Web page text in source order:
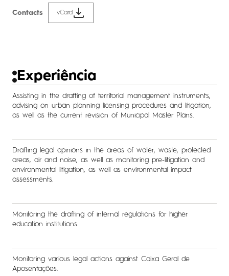
Contacts vCard
Experiência
Assisting in the drafting of territorial management instruments,
advising on urban planning licensing procedures and litigation,
as well as the current revision of Municipal Master Plans.
Drafting legal opinions in the areas of water, waste, protected
areas, air and noise, as well as monitoring pre-litigation and
environmental litigation, as well as environmental impact
assessments.
Monitoring the drafting of internal regulations for higher
education institutions.
Monitoring various legal actions against Caixa Geral de
Aposentações.